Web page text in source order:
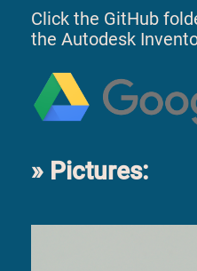
Click the GitHub
the Autodesk
Pictures: